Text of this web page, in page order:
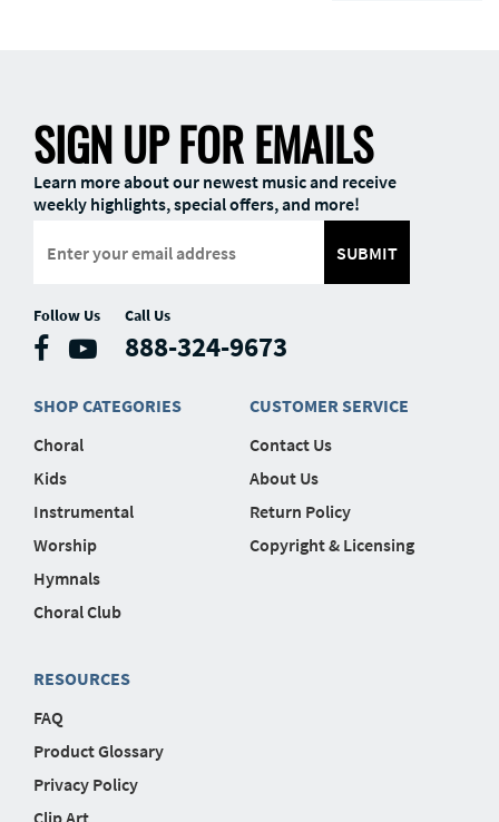
SIGN UP FOR EMAILS
Learn more about our newest music and receive
weekly highlights, special offers, and more!
SUBMIT
Follow Us Call Us
888-324-9673
SHOP CATEGORIES
Choral
Kids
Instrumental
Worship
Hymnals
Choral Club
CUSTOMER SERVICE
Contact Us
About Us
Return Policy
Copyright & Licensing
RESOURCES
FAQ
Product Glossary
Privacy Policy
Clip Art